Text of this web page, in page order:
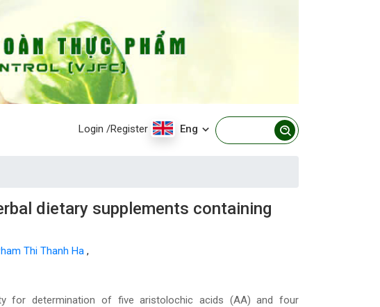
Login /Register Eng
dietary supplements containing
Thi Thanh Ha ,
for determination of five aristolochic acids (AA) and four